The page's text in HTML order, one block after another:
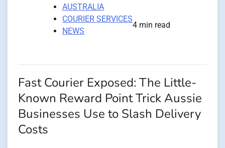
AUSTRALIA
COURIER SERVICES
NEWS
4 min read
Fast Courier Exposed: The Little-
Known Reward Point Trick Aussie
Businesses Use to Slash Delivery
Costs